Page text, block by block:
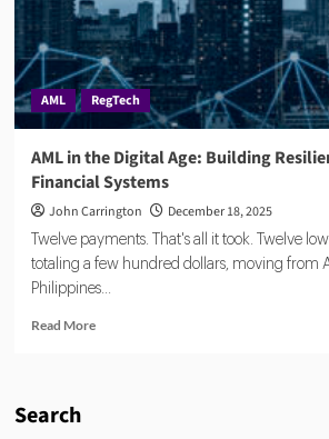
AML RegTech
AML in the Digital Age: Building
Financial Systems
John Carrington December 18, 2025
Twelve payments. That's all it took. Twelve
totaling a few hundred dollars, moving from
Philippines...
Read MoreRead
Search